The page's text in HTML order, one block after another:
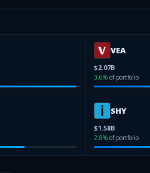
VEA
$2.07B
3.6% of portfolio
SHY
$1.58B
2.8% of portfolio